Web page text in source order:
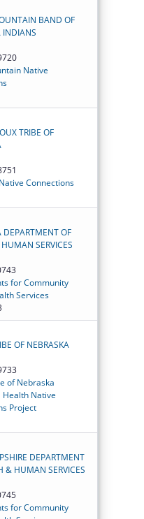
BAND OF
INDIANS
Native
TRIBE OF
Connections
DEPARTMENT OF
SERVICES
for Community
Services
OF NEBRASKA
of Nebraska
Health Native
Project
DEPARTMENT
& HUMAN SERVICES
for Community